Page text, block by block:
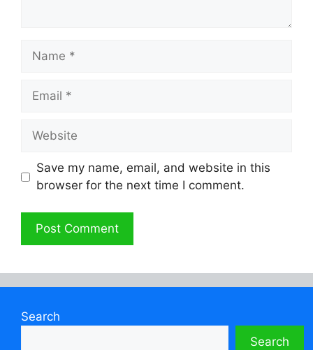
Name
Email
Website
Save my name, email, and website in this
browser for the next time I comment.
Search
Search